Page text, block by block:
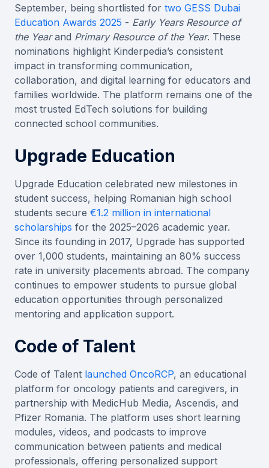
September, being shortlisted for two GESS Dubai
Education Awards 2025 - Early Years Resource of
the Yearand Primary Resource of the Year. These
nominations highlight Kinderpedia’s consistent
impact in transforming communication,
collaboration, and digital learning for educators and
families worldwide. The platform remains one of the
most trusted EdTech solutions for building
connected school communities.
Upgrade Education
Upgrade Education celebrated new milestones in
student success, helping Romanian high school
students secure €1.2 million in international
scholarships for the 2025–2026 academic year.
Since its founding in 2017, Upgrade has supported
over 1,000 students, maintaining an 80% success
rate in university placements abroad. The company
continues to empower students to pursue global
education opportunities through personalized
mentoring and application support.
Code of Talent
Code of Talent launched OncoRCP, an educational
platform for oncology patients and caregivers, in
partnership with MedicHub Media, Ascendis, and
Pfizer Romania. The platform uses short learning
modules, videos, and podcasts to improve
communication between patients and medical
professionals, offering personalized support